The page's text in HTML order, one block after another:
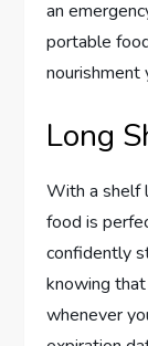
an
portable
nourishment
Long
With a shelf
food is
confidently
knowing
whenever